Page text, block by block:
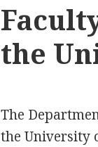
the
The
the University